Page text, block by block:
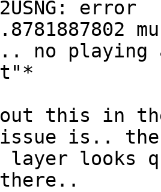
error
no playing
this in
issue is.. the
layer looks
there..